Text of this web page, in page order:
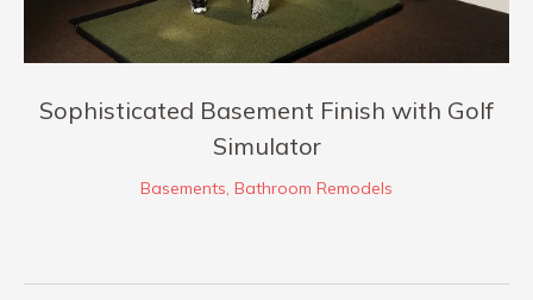
Sophisticated Basement Finish with Golf
Simulator
Basements, Bathroom Remodels